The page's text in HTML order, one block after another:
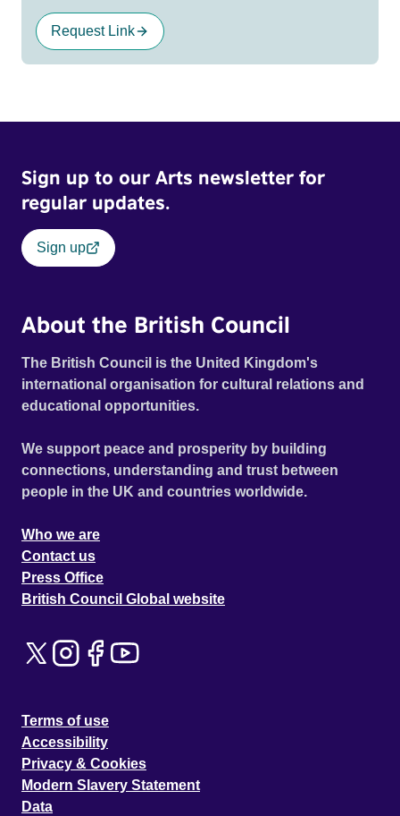
Request Link
Sign up to our Arts newsletter for
regular updates.
Sign up
About the British Council
The British Council is the United Kingdom's
international organisation for cultural relations and
educational opportunities.
We support peace and prosperity by building
connections, understanding and trust between
people in the UK and countries worldwide.
Who we are
Contact us
Press Office
British Council Global website
Terms of use
Accessibility
Privacy & Cookies
Modern Slavery Statement
Data